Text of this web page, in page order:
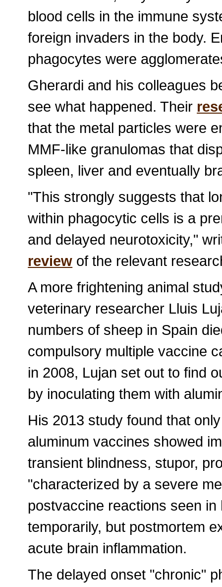
blood cells in the immune
foreign invaders in the body.
phagocytes were
Gherardi and his colleagues
see what happened. Their
that the metal particles were
MMF-like granulomas that
spleen, liver and eventually
"This strongly suggests that
within phagocytic cells is a
and delayed neurotoxicity,"
review of the relevant
A more frightening animal
veterinary researcher Lluis
numbers of sheep in Spain
compulsory multiple vaccine
in 2008, Lujan set out to find
by inoculating them with
His 2013 study found that
aluminum vaccines showed
transient blindness, stupor,
"characterized by a severe
postvaccine reactions seen
temporarily, but postmortem
acute brain inflammation.
The delayed onset "chronic"